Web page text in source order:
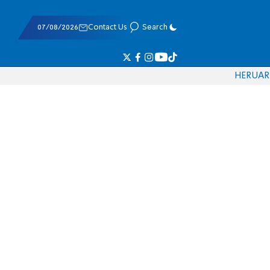
07/08/2026 Contact Us Search
HERUAR